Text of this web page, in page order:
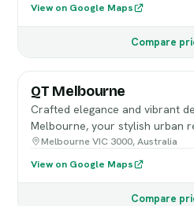
View on Google Maps
Compare
QT Melbourne
Crafted elegance and vibrant
Melbourne, your stylish urban
Melbourne VIC 3000, Australia
View on Google Maps
Compare